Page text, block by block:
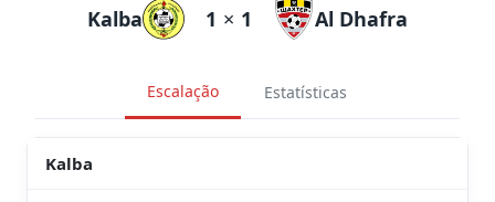
Kalba 1 × 1 Al Dhafra
Escalação Estatísticas
Kalba